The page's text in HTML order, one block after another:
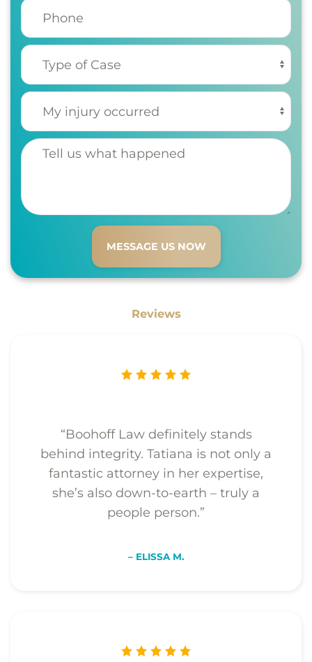
Phone
Type of Case
My injury occurred
Tell us what happened
Reviews
“Boohoff Law definitely stands
behind integrity. Tatiana is not only a
fantastic attorney in her expertise,
she’s also down-to-earth – truly a
people person.”
– ELISSA M.